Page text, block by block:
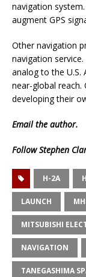
navigation
augment GPS
Other navigation
navigation service.
analog to the U.S.
near-global reach.
developing their
Emailthe author.
Follow Stephen
H-2A
LAUNCH
MITSUBISHI
NAVIGATION
TANEGASHIMA